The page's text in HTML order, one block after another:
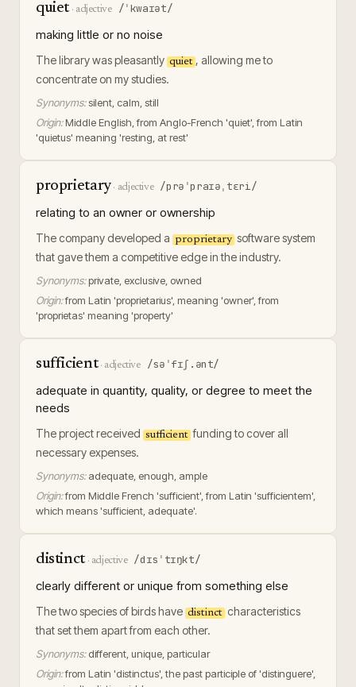
quiet· adjective /ˈkwaɪət/
making little or no noise
The library was pleasantly quiet , allowing me to
concentrate on my studies.
Synonyms:silent, calm, still
Origin: Middle English, from Anglo-French 'quiet', from Latin
'quietus' meaning 'resting, at rest'
proprietary· adjective /prəˈpraɪəˌtɛri/
relating to an owner or ownership
The company developed a proprietary software system
that gave them a competitive edge in the industry.
Synonyms: private, exclusive, owned
Origin:from Latin 'proprietarius', meaning 'owner', from
'proprietas' meaning 'property'
sufficient· adjective /səˈfɪʃ.ənt/
adequate in quantity, quality, or degree to meet the
needs
The project received sufficient funding to cover all
necessary expenses.
Synonyms: adequate, enough, ample
Origin:from Middle French 'sufficient', from Latin 'sufficientem',
which means 'sufficient, adequate'.
distinct· adjective /dɪsˈtɪŋkt/
clearly different or unique from something else
The two species of birds have distinct characteristics
that set them apart from each other.
Synonyms: different, unique, particular
Origin:from Latin 'distinctus', the past participle of 'distinguere',